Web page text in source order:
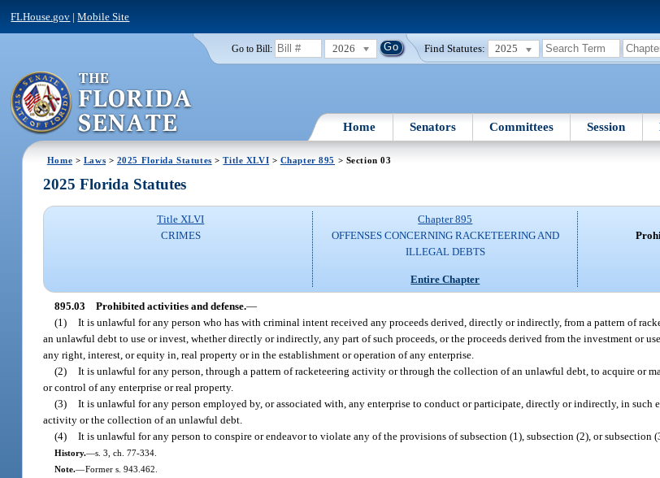
FLHouse.gov |Mobile Site
Go to Bill: 2026 Find Statutes: 2025
Home Senators Committees Session
Home > Laws > 2025 Florida Statutes >Title XLVI > Chapter 895 > Section 03
2025 Florida Statutes
Title XLVI
CRIMES
Chapter 895
OFFENSES CONCERNING RACKETEERING AND
ILLEGAL DEBTS
Entire Chapter
895.03 Prohibited activities and defense.—
(1) It is unlawful for any person who has with criminal intent received any proceeds derived, directly or indirectly, from a pattern of
an unlawful debt to use or invest, whether directly or indirectly, any part of such proceeds, or the proceeds derived from the investment or
any right, interest, or equity in, real property or in the establishment or operation of any enterprise.
(2) It is unlawful for any person, through a pattern of racketeering activity or through the collection of an unlawful debt, to acquire or
or control of any enterprise or real property.
(3) It is unlawful for any person employed by, or associated with, any enterprise to conduct or participate, directly or indirectly, in such
activity or the collection of an unlawful debt.
(4) It is unlawful for any person to conspire or endeavor to violate any of the provisions of subsection (1), subsection (2), or subsection
History.—s. 3, ch. 77-334.
Note.—Former s. 943.462.